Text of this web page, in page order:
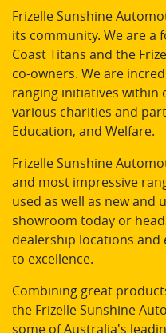
Frizelle Sunshine
its community. We are a
Coast Titans and the
co-owners. We are
ranging initiatives within
various charities and
Education, and Welfare.
Frizelle Sunshine
and most impressive
used as well as new and
showroom today or
dealership locations
to excellence.
Combining great
the Frizelle Sunshine
some of Australia's